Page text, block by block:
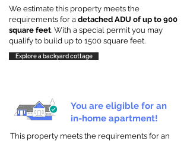
We estimate this property meets the
requirements for a detached ADU of up to 900
square feet. With a special permit you may
qualify to build up to 1500 square feet.
Explore a backyard cottage
You are eligible for an
in-home apartment!
This property meets the requirements for an